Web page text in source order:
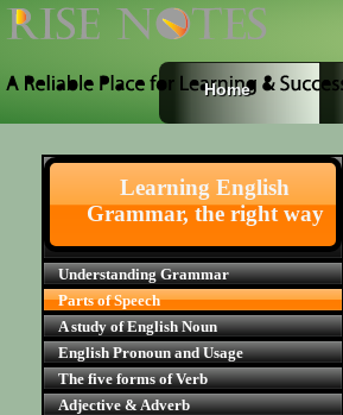
Home
Learning English
Grammar, the right way
Understanding Grammar
Parts of Speech
A study of English Noun
English Pronoun and Usage
The five forms of Verb
Adjective & Adverb